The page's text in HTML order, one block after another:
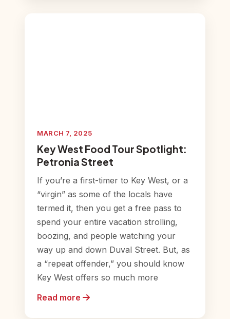
MARCH 7, 2025
Key West Food Tour Spotlight:
Petronia Street
If you’re a first-timer to Key West, or a
“virgin” as some of the locals have
termed it, then you get a free pass to
spend your entire vacation strolling,
boozing, and people watching your
way up and down Duval Street. But, as
a “repeat offender,” you should know
Key West offers so much more
Read more